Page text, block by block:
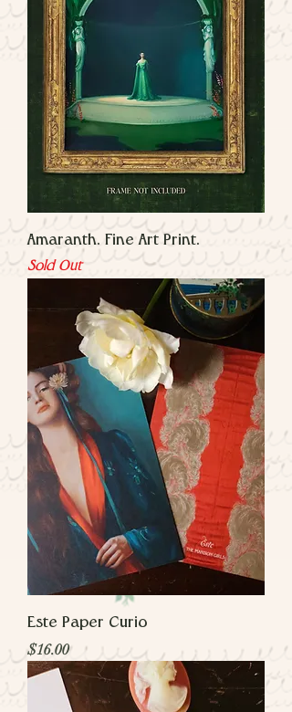
Amaranth. Fine Art Print.
Sold Out
Este Paper Curio
Price
$16.00